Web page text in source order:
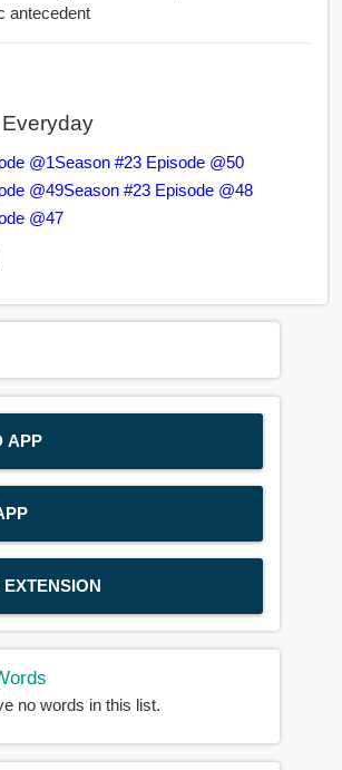
antecedent
@1Season #23 Episode @50
@49Season #23 Episode @48
@47
APP
no words in this list.